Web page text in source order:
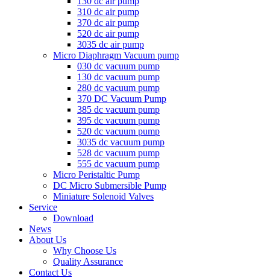
310 dc air pump
370 dc air pump
520 dc air pump
3035 dc air pump
Micro Diaphragm Vacuum pump
030 dc vacuum pump
130 dc vacuum pump
280 dc vacuum pump
370 DC Vacuum Pump
385 dc vacuum pump
395 dc vacuum pump
520 dc vacuum pump
3035 dc vacuum pump
528 dc vacuum pump
555 dc vacuum pump
Micro Peristaltic Pump
DC Micro Submersible Pump
Miniature Solenoid Valves
Service
Download
News
About Us
Why Choose Us
Quality Assurance
Contact Us